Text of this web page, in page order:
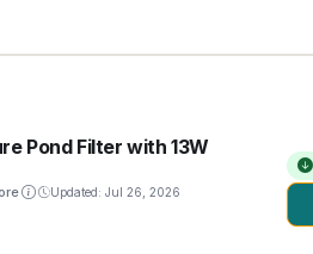
Pond Filter with 13W
Updated: Jul 26, 2026